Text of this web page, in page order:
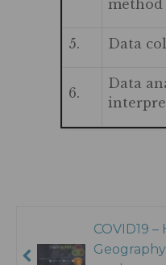
method
5. Data
6.
Data
COVID19 –